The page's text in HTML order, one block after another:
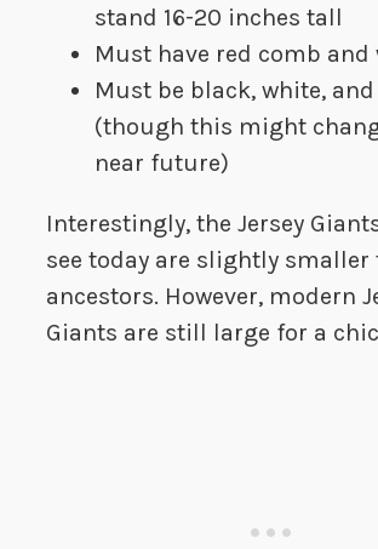
stand 16-20 inches tall
Must have red comb and
Must be black, white,
(though this might
near future)
Interestingly, the Jersey
see today are slightly
ancestors. However, modern
Giants are still large for a